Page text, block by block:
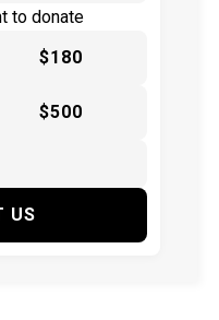
to donate
$180
$500
US